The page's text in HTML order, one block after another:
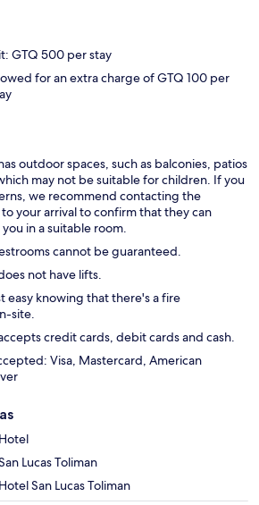
GTQ 500 per stay
for an extra charge of GTQ 100 per
outdoor spaces, such as balconies, patios
may not be suitable for children. If you
we recommend contacting the
your arrival to confirm that they can
in a suitable room.
cannot be guaranteed.
not have lifts.
easy knowing that there's a fire
site.
credit cards, debit cards and cash.
Visa, Mastercard, American
Lucas Toliman
San Lucas Toliman